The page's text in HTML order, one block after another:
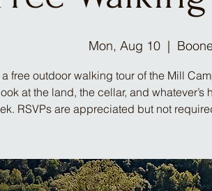
Mon, Aug 10
  |
a free outdoor walking tour of the Mill
at the land, the cellar, and
RSVPs are appreciated but not